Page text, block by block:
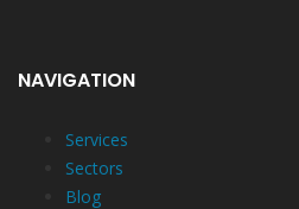
NAVIGATION
Services
Sectors
Blog